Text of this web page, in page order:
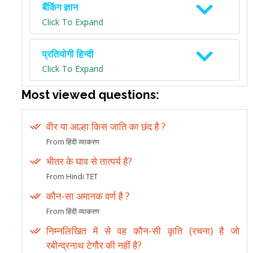
बैंकिंग ज्ञान
Click To Expand
प्रतियोगी हिन्दी
Click To Expand
Most viewed questions:
वीर या आल्हा किस जाति का छंद है ?
From हिंदी व्याकरण
भीतर के घाव से तात्पर्य है?
From Hindi TET
कौन-सा अमानक वर्ण है ?
From हिंदी व्याकरण
निम्नलिखित में से वह कौन-सी कृति (रचना) है जो
रबीन्द्रनाथ टेगौर की नहीं है?